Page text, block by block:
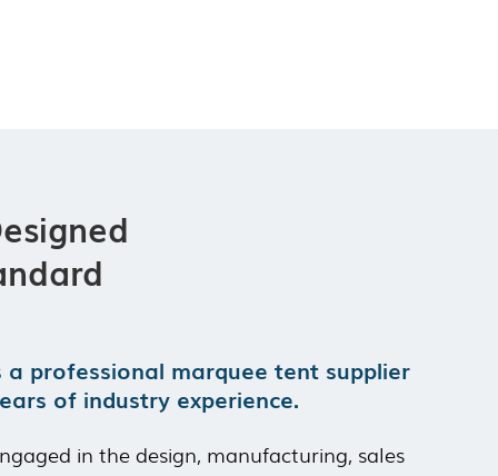
professional marquee tent supplier
of industry experience.
in the design, manufacturing, sales